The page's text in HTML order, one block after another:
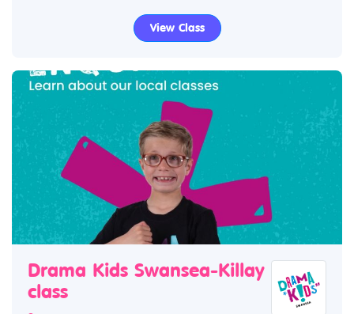
View Class
Drama Kids Swansea-Killay
class